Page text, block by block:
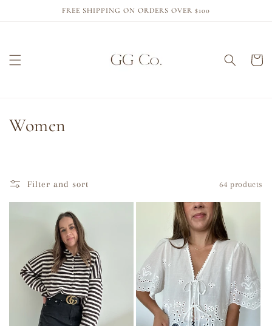
FREE SHIPPING ON ORDERS OVER $100
Cart
C
Women
Filter and sort 64 products